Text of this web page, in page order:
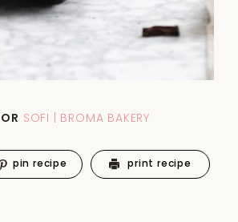
SOFI | BROMA BAKERY
pin recipe print recipe